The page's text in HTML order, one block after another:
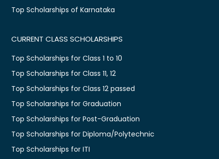
Top Scholarships of Karnataka
CURRENT CLASS SCHOLARSHIPS
Top Scholarships for Class 1 to 10
Top Scholarships for Class 11, 12
Top Scholarships for Class 12 passed
Top Scholarships for Graduation
Top Scholarships for Post-Graduation
Top Scholarships for Diploma/Polytechnic
Top Scholarships for ITI